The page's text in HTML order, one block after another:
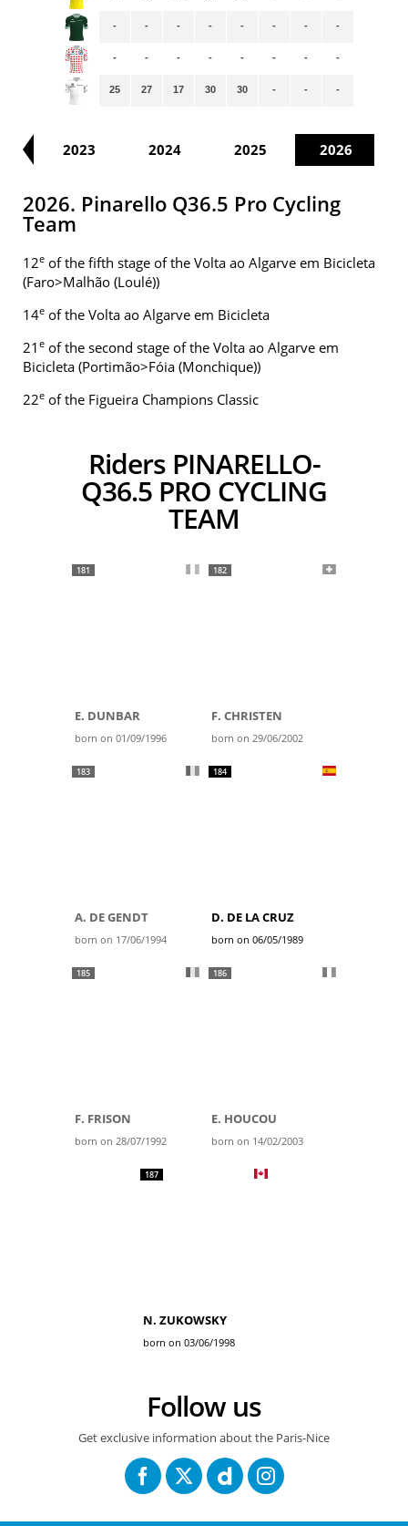
-
-
25
-
-
27
-
-
17
-
-
30
-
-
30
-
-
-
-
-
-
-
-
-
2023 2024 2025 2026
2026. Pinarello Q36.5 Pro Cycling
Team
12e of the fifth stage of the Volta ao Algarve em Bicicleta
(Faro>Malhão (Loulé))
14e of the Volta ao Algarve em Bicicleta
21 e of the second stage of the Volta ao Algarve em
Bicicleta (Portimão>Fóia (Monchique))
22e of the Figueira Champions Classic
Riders PINARELLO-
Q36.5 PRO CYCLING
TEAM
181
E. DUNBAR
born on 01/09/1996
182
F. CHRISTEN
born on 29/06/2002
183
A. DE GENDT
born on 17/06/1994
184
D. DE LA CRUZ
born on 06/05/1989
185
F. FRISON
born on 28/07/1992
186
E. HOUCOU
born on 14/02/2003
187
N. ZUKOWSKY
born on 03/06/1998
Follow us
Get exclusive information about the Paris-Nice